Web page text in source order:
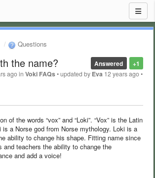
Questions
+1
Answered
the name?
agoinVoki FAQs•updated by Eva 12 years ago•
of the words “vox” and “Loki”. “Vox” is the Latin
a Norse god from Norse mythology. Loki is a
ability to change his shape. Fitting name since
and teachers the ability to change the
and add a voice!